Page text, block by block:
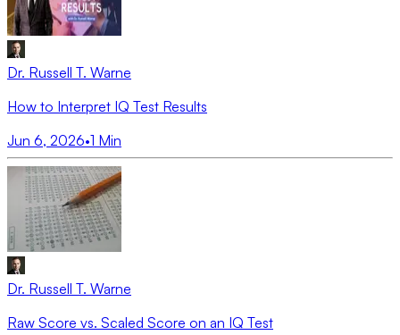
Dr. Russell T. Warne
How to Interpret IQ Test Results
Jun 6, 2026•1 Min
Dr. Russell T. Warne
Raw Score vs. Scaled Score on an IQ Test